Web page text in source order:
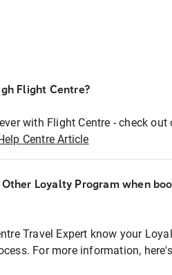
Flight Centre?
with Flight Centre - check out
Centre Article
Loyalty Program when
Travel Expert know your
For more information,